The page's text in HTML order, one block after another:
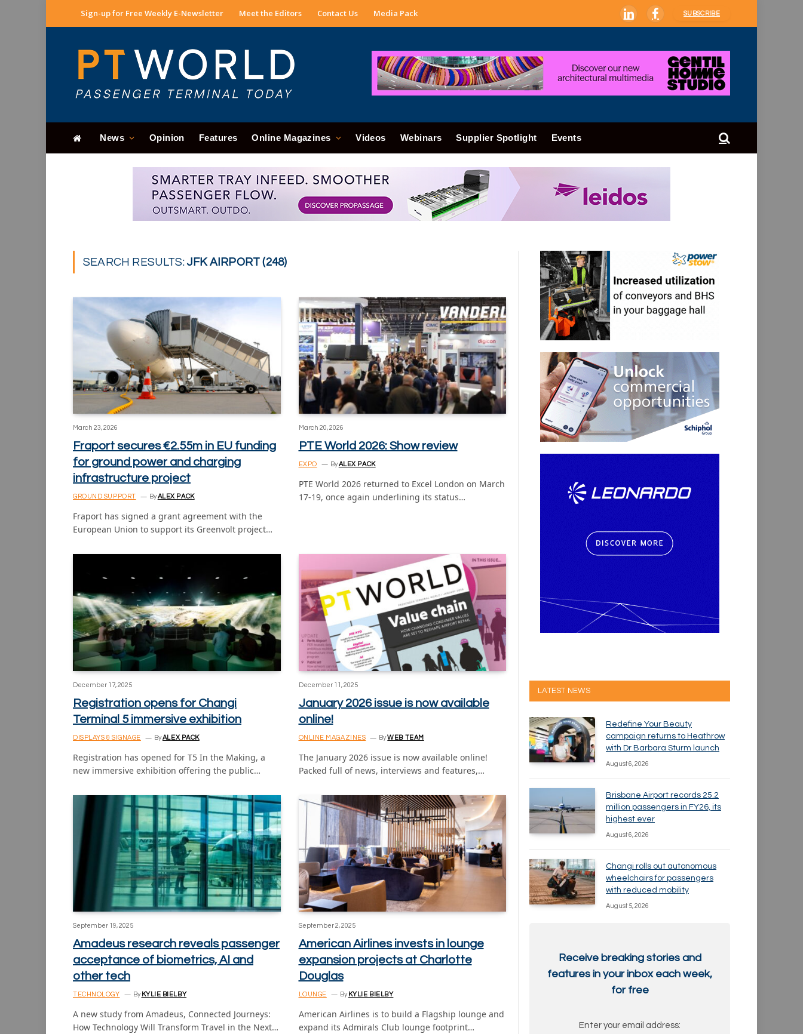
Sign-up for Free Weekly E-Newsletter Meet the Editors Contact Us Media Pack LinkedInFacebook
SUBSCRIBE
News Opinion Features Online Magazines Videos Webinars Supplier Spotlight Events
SEARCH RESULTS:JFK AIRPORT (248)
March 23, 2026
Fraport secures €2.55m in EU funding
for ground power and charging
infrastructure project
GROUND SUPPORT By ALEX PACK
Fraport has signed a grant agreement with the
European Union to support its Greenvolt project…
March 20, 2026
PTE World 2026: Show review
EXPO By ALEX PACK
PTE World 2026 returned to Excel London on March
17-19, once again underlining its status…
December 17, 2025
Registration opens for Changi
Terminal 5 immersive exhibition
DISPLAYS & SIGNAGE ByALEX PACK
Registration has opened for T5 In the Making, a
new immersive exhibition offering the public…
December 11, 2025
January 2026 issue is now available
online!
ONLINE MAGAZINES ByWEB TEAM
The January 2026 issue is now available online!
Packed full of news, interviews and features,…
September 19, 2025
Amadeus research reveals passenger
acceptance of biometrics, AI and
other tech
TECHNOLOGY By KYLIE BIELBY
A new study from Amadeus, Connected Journeys:
How Technology Will Transform Travel in the Next…
September 2, 2025
American Airlines invests in lounge
expansion projects at Charlotte
Douglas
LOUNGE By KYLIE BIELBY
American Airlines is to build a Flagship lounge and
expand its Admirals Club lounge footprint…
LATEST NEWS
Redefine Your Beauty
campaign returns to Heathrow
with Dr Barbara Sturm launch
August 6, 2026
Brisbane Airport records 25.2
million passengers in FY26, its
highest ever
August 6, 2026
Changi rolls out autonomous
wheelchairs for passengers
with reduced mobility
August 5, 2026
Receive breaking stories and
features in your inbox each week,
for free
Enter your email address: